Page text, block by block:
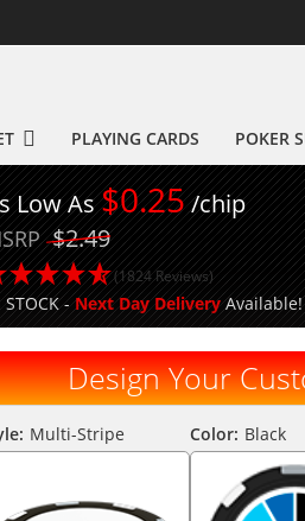
PLAYING CARDS POKER
Low As$0.25/chip
$2.49
(1824 Reviews)
STOCK -Next Day DeliveryAvailable!
Design Your
Multi-Stripe Color: Black